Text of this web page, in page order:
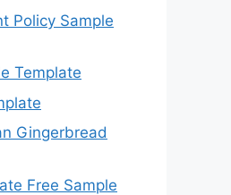
Policy Sample
Template
Gingerbread
Free Sample